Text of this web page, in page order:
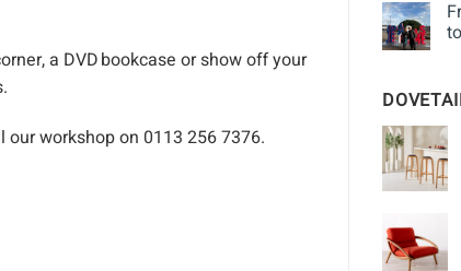
a DVD bookcase or show off your
our workshop on 0113 256 7376.